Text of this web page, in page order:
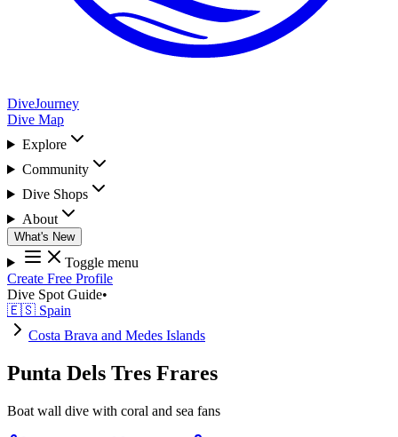
DiveJourney
Dive Map
Explore
Community
Dive Shops
About
What's New
Toggle menu
Create Free Profile
Dive Spot Guide•
🇪🇸 Spain
Costa Brava and Medes Islands
Punta Dels Tres Frares
Boat wall dive with coral and sea fans